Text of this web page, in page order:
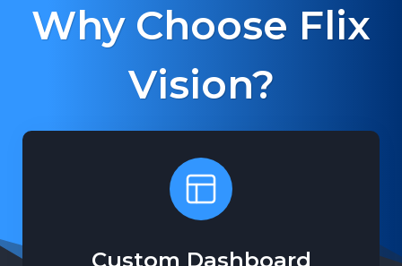
Why Choose Flix
Vision?
Custom Dashboard